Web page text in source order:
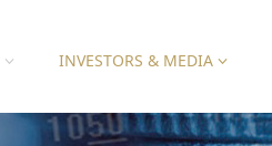
INVESTORS & MEDIA